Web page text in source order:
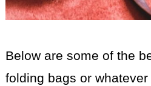
Below are some of the
folding bags or